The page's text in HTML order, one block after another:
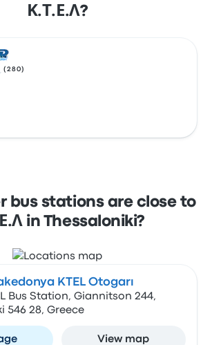
Κ.Τ.Ε.Λ?
(280 )
bus stations are close to
in Thessaloniki?
KTEL Otogarı
Bus Station, Giannitson 244,
546 28, Greece
View map